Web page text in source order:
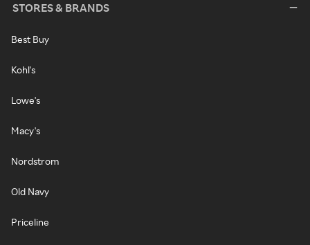
STORES & BRANDS
Best Buy
Kohl's
Lowe's
Macy's
Nordstrom
Old Navy
Priceline